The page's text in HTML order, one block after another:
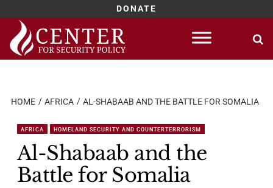
DONATE
Skip
content
HOME AFRICA AL-SHABAAB AND THE BATTLE FOR SOMALIA
AFRICA HOMELAND SECURITY AND COUNTERTERRORISM
Al-Shabaab and the
Battle for Somalia